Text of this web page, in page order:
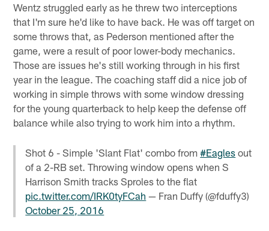
Wentz struggled early as he threw two interceptions
that I'm sure he'd like to have back. He was off target on
some throws that, as Pederson mentioned after the
game, were a result of poor lower-body mechanics.
Those are issues he's still working through in his first
year in the league. The coaching staff did a nice job of
working in simple throws with some window dressing
for the young quarterback to help keep the defense off
balance while also trying to work him into a rhythm.
Shot 6 - Simple 'Slant Flat' combo from#Eagles out
of a 2-RB set. Throwing window opens when S
Harrison Smith tracks Sproles to the flat
pic.twitter.com/IRK0tyFCah — Fran Duffy (@fduffy3)
October 25, 2016